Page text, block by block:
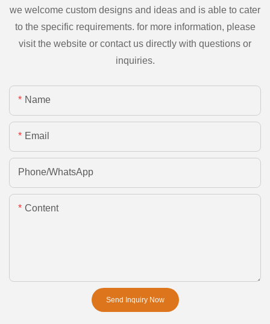
we welcome custom designs and ideas and is able to cater
to the specific requirements. for more information, please
visit the website or contact us directly with questions or
inquiries.
Name
Email
Phone/whatsApp
Content
Send Inquiry Now